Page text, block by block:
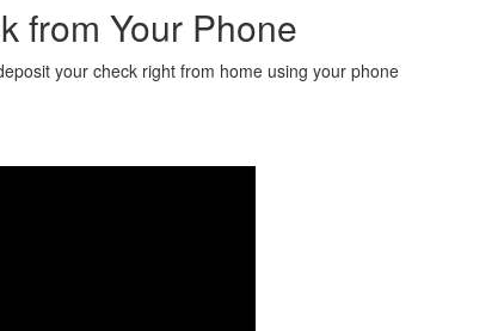
from Your Phone
your check right from home using your phone